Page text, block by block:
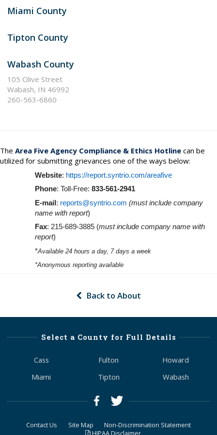
Miami County
Tipton County
Wabash County
105 Olive Street
Wabash, IN 46992
260-563-6860
The Area Five Agency Compliance & Ethics Hotline can be
utilized for submitting grievances one of the ways below:
Website: https://report.syntrio.com/areafive
Phone: Toll-Free: 833-561-2941
E-mail: reports@syntrio.com (must include company
name with report)
Fax: 215-689-3885 (must include company name with
report)
*Available 24 hours a day, 7 days a week
*Anonymous reporting available
Back to About
Select a County for Full Details
Cass Fulton
Howard
Miami
Tipton Wabash
Contact Us Site Map
Non-Discrimination Statement
HIPAA Disclaimer